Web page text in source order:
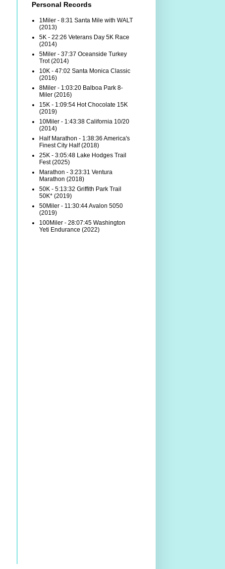
Personal Records
1Miler - 8:31 Santa Mile with WALT
(2013)
5K - 22:26 Veterans Day 5K Race
(2014)
5Miler - 37:37 Oceanside Turkey
Trot (2014)
10K - 47:02 Santa Monica Classic
(2016)
8Miler - 1:03:20 Balboa Park 8-
Miler (2016)
15K - 1:09:54 Hot Chocolate 15K
(2019)
10Miler - 1:43:38 California 10/20
(2014)
Half Marathon - 1:38:36 America's
Finest City Half (2018)
25K - 3:05:48 Lake Hodges Trail
Fest (2025)
Marathon - 3:23:31 Ventura
Marathon (2018)
50K - 5:13:32 Griffith Park Trail
50K* (2019)
50Miler - 11:30:44 Avalon 5050
(2019)
100Miler - 28:07:45 Washington
Yeti Endurance (2022)